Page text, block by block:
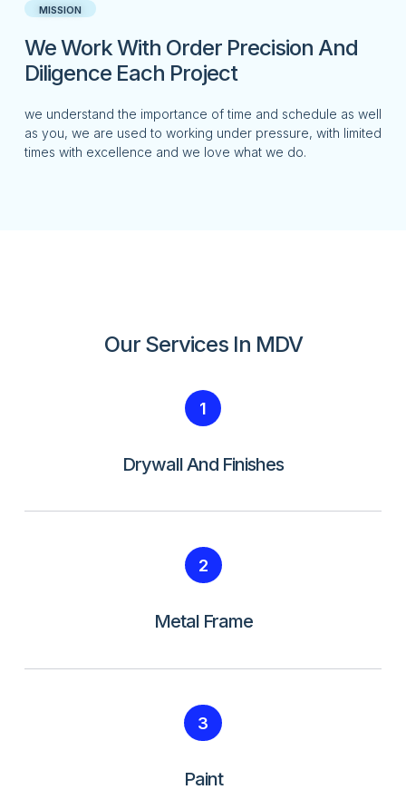
MISSION
We Work With Order Precision And
Diligence Each Project
we understand the importance of time and schedule as well
as you, we are used to working under pressure, with limited
times with excellence and we love what we do.
Our Services In MDV
1
Drywall And Finishes
2
Metal Frame
3
Paint